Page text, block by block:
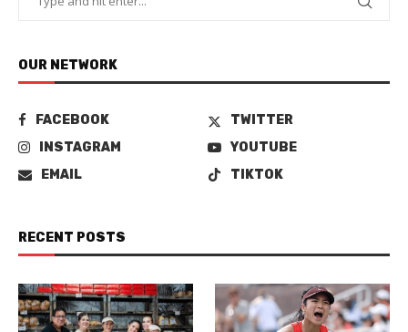
OUR NETWORK
FACEBOOK
TWITTER
INSTAGRAM
YOUTUBE
EMAIL
TIKTOK
RECENT POSTS